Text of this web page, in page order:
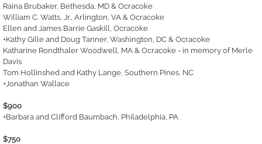
Raina Brubaker, Bethesda, MD & Ocracoke
William C. Watts, Jr., Arlington, VA & Ocracoke
Ellen and James Barrie Gaskill, Ocracoke
+Kathy Gille and Doug Tanner, Washington, DC & Ocracoke
Katharine Rondthaler Woodwell, MA & Ocracoke - in memory of Merle
Davis
Tom Hollinshed and Kathy Lange, Southern Pines, NC
+Jonathan Wallace
$900
+Barbara and Clifford Baumbach, Philadelphia, PA
$750